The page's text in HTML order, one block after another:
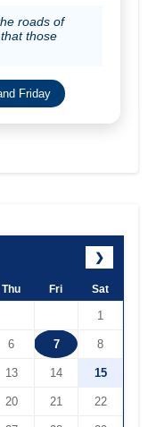
roads of
those
Friday
❯
Thu Fri Sat
1
6 7 8
13 14 15
20 21 22